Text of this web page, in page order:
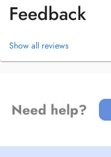
Feedback
Show all reviews
Need help?